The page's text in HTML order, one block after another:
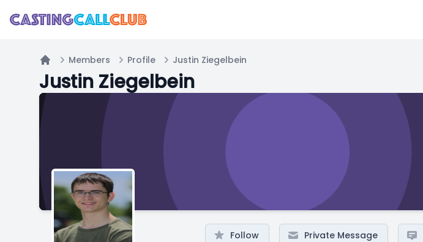
Home
Members Profile Justin Ziegelbein
Justin Ziegelbein
Follow Private Message